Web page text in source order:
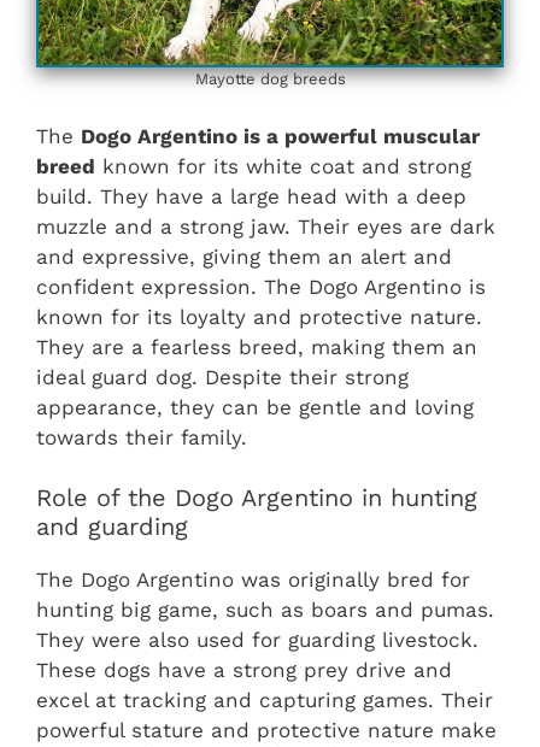
Mayotte dog breeds
The Dogo Argentino is a powerful muscular
breed known for its white coat and strong
build. They have a large head with a deep
muzzle and a strong jaw. Their eyes are dark
and expressive, giving them an alert and
confident expression. The Dogo Argentino is
known for its loyalty and protective nature.
They are a fearless breed, making them an
ideal guard dog. Despite their strong
appearance, they can be gentle and loving
towards their family.
Role of the Dogo Argentino in hunting
and guarding
The Dogo Argentino was originally bred for
hunting big game, such as boars and pumas.
They were also used for guarding livestock.
These dogs have a strong prey drive and
excel at tracking and capturing games. Their
powerful stature and protective nature make